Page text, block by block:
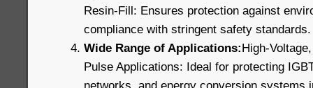
Resin-Fill: Ensures protection against
compliance with stringent safety standards.
Wide Range of Applications:High-
Pulse Applications: Ideal for protecting